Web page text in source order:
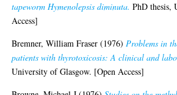
tapeworm Hymenolepsis diminuta. PhD thesis,
Access]
Bremner, William Fraser (1976)Problems in
patients with thyrotoxicosis: A clinical and
University of Glasgow. [Open Access]